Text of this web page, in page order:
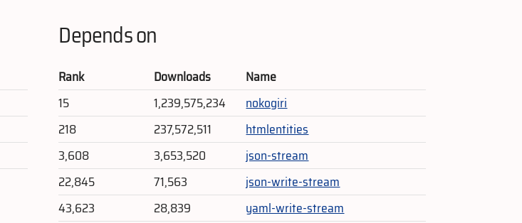
Depends on
Rank Downloads
Name
15
1,239,575,234
nokogiri
218
237,572,511
htmlentities
3,608
3,653,520
json-stream
22,845
71,563
json-write-stream
43,623
28,839
yaml-write-stream